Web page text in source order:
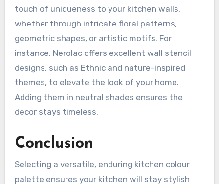
touch of uniqueness to your kitchen walls,
whether through intricate floral patterns,
geometric shapes, or artistic motifs. For
instance, Nerolac offers excellent wall stencil
designs, such as Ethnic and nature-inspired
themes, to elevate the look of your home.
Adding them in neutral shades ensures the
decor stays timeless.
Conclusion
Selecting a versatile, enduring kitchen colour
palette ensures your kitchen will stay stylish